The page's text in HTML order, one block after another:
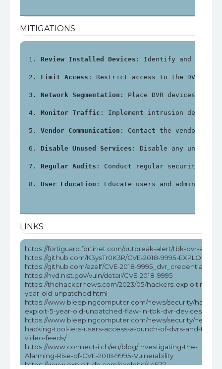
MITIGATIONS
Review Installed Devices : Identify and
Limit Access : Restrict access to the DVR's
Network Segmentation : Place DVR devices on
Monitor Traffic : Implement intrusion
Vendor Communication : Contact the vendor for
Disable Unused Services : Disable any
Regular Audits : Conduct regular security
User Education : Educate users and
LINKS
https://fortiguard.fortinet.com/outbreak-alert/tbk-dvr-attack
https://github.com/K3ysTr0K3R/CVE-2018-9995-EXPLOIT
https://github.com/ezelf/CVE-2018-9995_dvr_credentials
https://nvd.nist.gov/vuln/detail/CVE-2018-9995
https://thehackernews.com/2023/05/hackers-exploiting-5-
year-old-unpatched.html
https://www.bleepingcomputer.com/news/security/
exploit-5-year-old-unpatched-flaw-in-tbk-dvr-devices/
https://www.bleepingcomputer.com/news/security/new-
hacking-tool-lets-users-access-a-bunch-of-dvrs-and-their-
video-feeds/
https://www.connect-i.ch/en/blog/Investigating-the-
Alarming-Rise-of-CVE-2018-9995-Vulnerability
https://www.exploit-db.com/exploits/44577